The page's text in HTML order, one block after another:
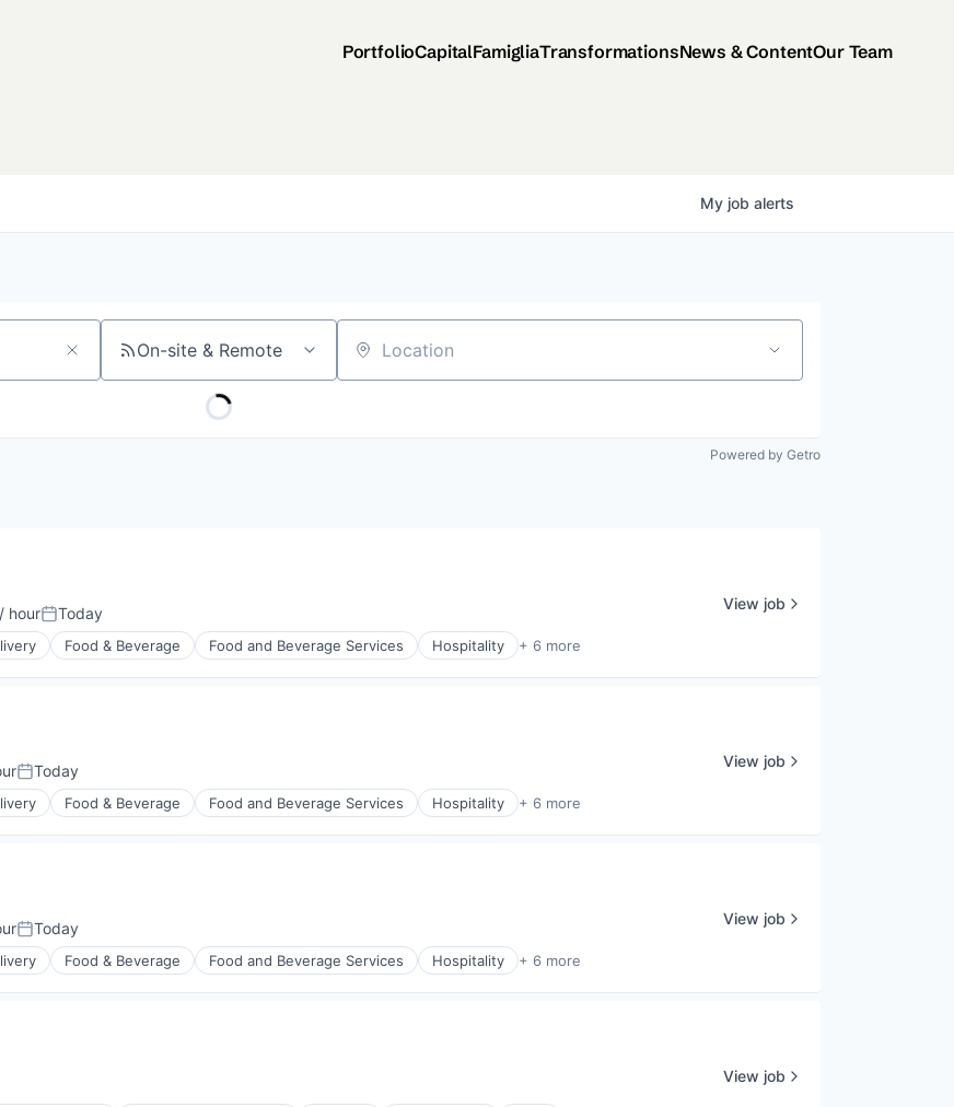
PortfolioCapitalFamigliaTransformationsNews & ContentOur Team
My job alerts
On-site & Remote Location
Powered by Getro
hourPosted:
Today
Food & Beverage Food and Beverage Services Hospitality + 6 more
View job
Posted:
Today
Food & Beverage Food and Beverage Services Hospitality + 6 more
View job
Posted:
Today
Food & Beverage Food and Beverage Services Hospitality + 6 more
View job
View job